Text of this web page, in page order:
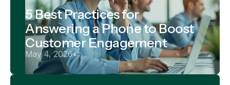
5 Best Practices for
Answering a Phone to Boost
Customer Engagement
May 4, 2026•